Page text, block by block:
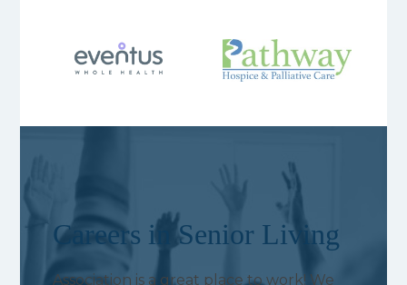
Careers in Senior Living
Association is a great place to work! We